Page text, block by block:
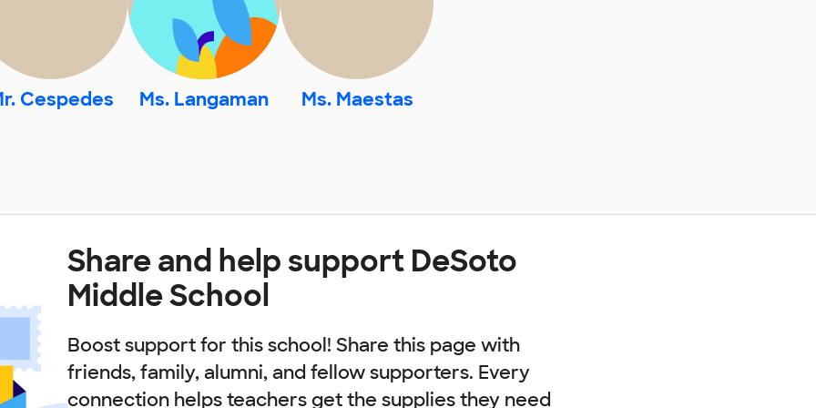
Cespedes Ms. Langaman Ms. Maestas
Share and help support DeSoto
Middle School
Boost support for this school! Share this page with
friends, family, alumni, and fellow supporters. Every
connection helps teachers get the supplies they need